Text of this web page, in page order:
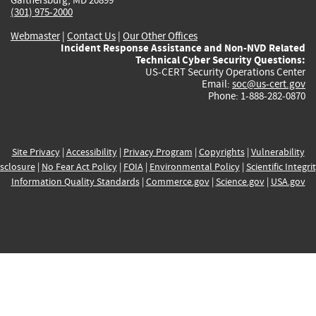
(301) 975-2000
Webmaster| Contact Us | Our Other Offices
Incident Response Assistance and Non-NVD Related
Technical Cyber Security Questions:
US-CERT Security Operations Center
Email: soc@us-cert.gov
Phone: 1-888-282-0870
Site Privacy| Accessibility| Privacy Program | Copyrights| Vulnerability
| No Fear Act Policy| FOIA| Environmental Policy| Scientific
Information Quality Standards| Commerce.gov| Science.gov| USA.gov